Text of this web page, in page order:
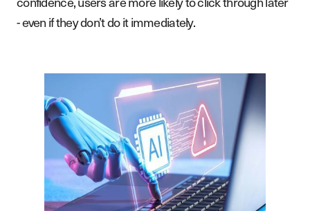
Se rv ices
Work
bout
- even if they don’t do it immediately.